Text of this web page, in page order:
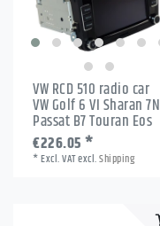
VW RCD 510 radio car
VW Golf 6 VI Sharan 7N
Passat B7 Touran Eos
€226.05 *
*Excl. VATexcl.Shipping